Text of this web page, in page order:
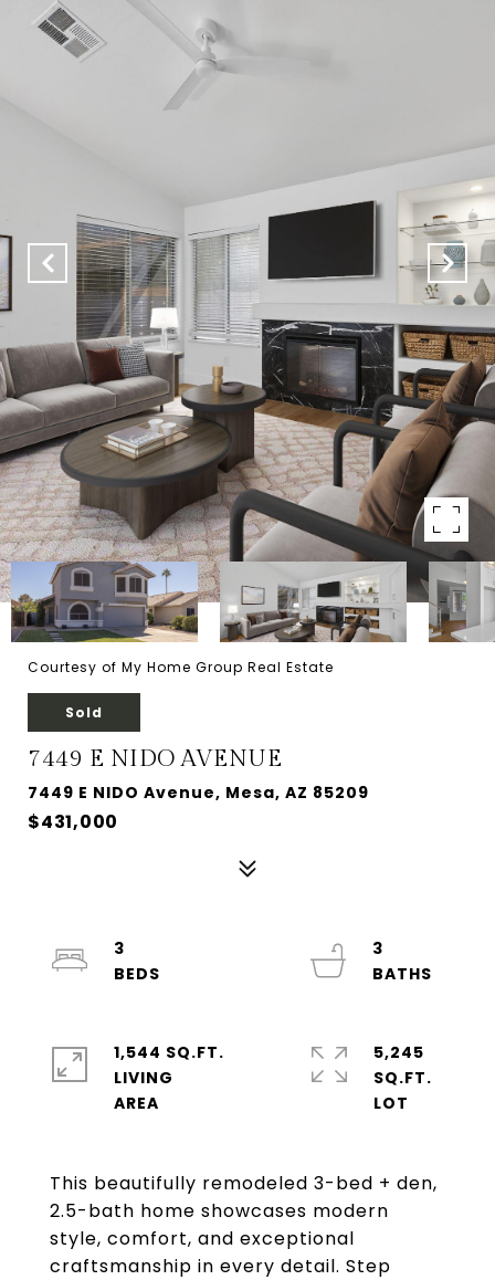
Courtesy of My Home Group Real Estate
Sold
7449 E NIDO AVENUE
7449 E NIDO Avenue, Mesa, AZ 85209
$431,000
This beautifully remodeled 3-bed + den,
2.5-bath home showcases modern
style, comfort, and exceptional
craftsmanship in every detail. Step
3
3
1,544 SQ.FT.
LIVING
5,245
SQ.FT.